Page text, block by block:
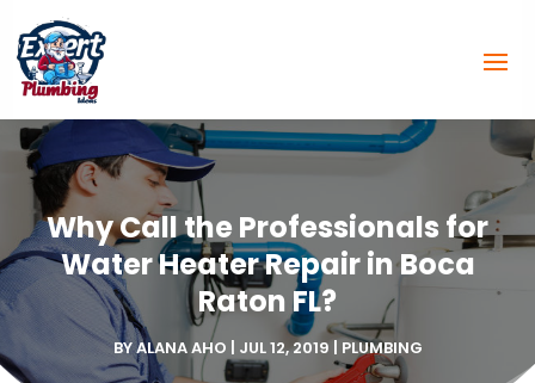
Why Call the Professionals for
Water Heater Repair in Boca
Raton FL?
BYALANA AHO | JUL 12, 2019 | PLUMBING